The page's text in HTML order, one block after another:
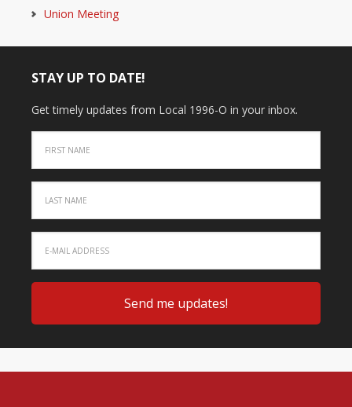
Union Meeting
STAY UP TO DATE!
Get timely updates from Local 1996-O in your inbox.